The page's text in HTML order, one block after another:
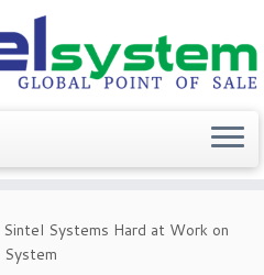
Sintel Systems Hard at Work on
System